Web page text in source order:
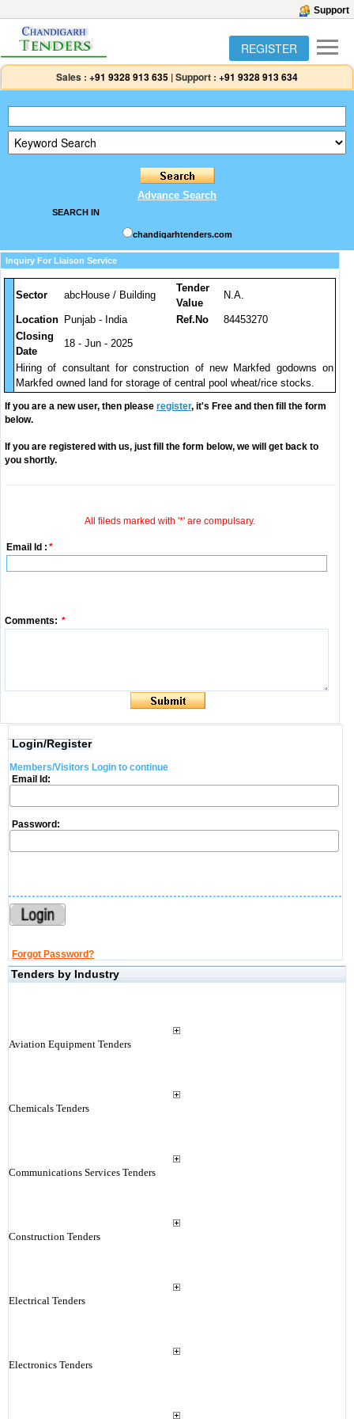
Support
REGISTER
Sales : +91 9328 913 635 |Support : +91 9328 913 634
Advance Search
SEARCH IN
chandigarhtenders.com
Inquiry For Liaison Service
Sector abcHouse / Building
Tender
Value
N.A.
Location Punjab - India Ref.No
84453270
Closing
Date
18 - Jun - 2025
Hiring of consultant for construction of new Markfed godowns on
Markfed owned land for storage of central pool wheat/rice stocks.
If you are a new user, then please register, it's Free and then fill the form
below.
If you are registered with us, just fill the form below, we will get back to
you shortly.
All fileds marked with '*' are compulsary.
Email Id : *
Comments: *
Login/Register
Members/Visitors Login to continue
Email Id:
Password:
Forgot Password?
Tenders by Industry
Aviation Equipment Tenders
Chemicals Tenders
Communications Services Tenders
Construction Tenders
Electrical Tenders
Electronics Tenders